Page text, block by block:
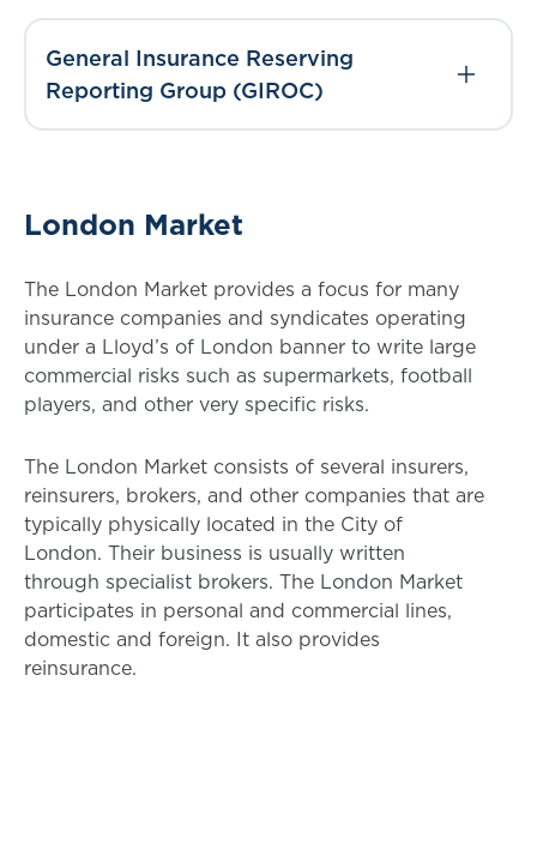
General Insurance Reserving
Reporting Group (GIROC)
London Market
The London Market provides a focus for many
insurance companies and syndicates operating
under a Lloyd’s of London banner to write large
commercial risks such as supermarkets, football
players, and other very specific risks.
The London Market consists of several insurers,
reinsurers, brokers, and other companies that are
typically physically located in the City of
London. Their business is usually written
through specialist brokers. The London Market
participates in personal and commercial lines,
domestic and foreign. It also provides
reinsurance.